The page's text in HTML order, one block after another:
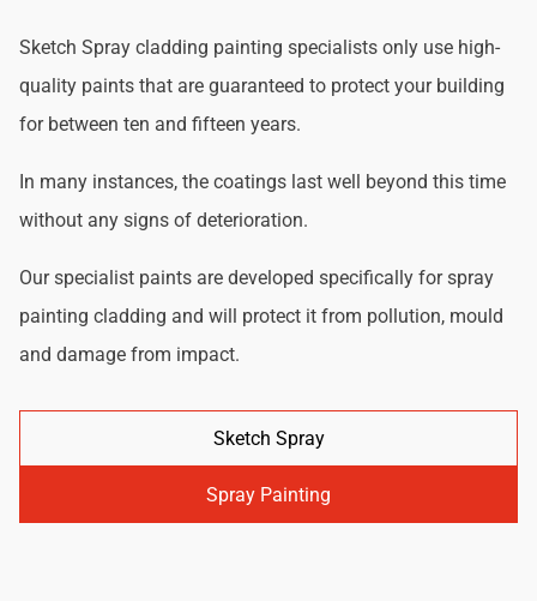
Sketch Spray cladding painting specialists only use high-
quality paints that are guaranteed to protect your building
for between ten and fifteen years.
In many instances, the coatings last well beyond this time
without any signs of deterioration.
Our specialist paints are developed specifically for spray
painting cladding and will protect it from pollution, mould
and damage from impact.
Sketch Spray
Spray Painting